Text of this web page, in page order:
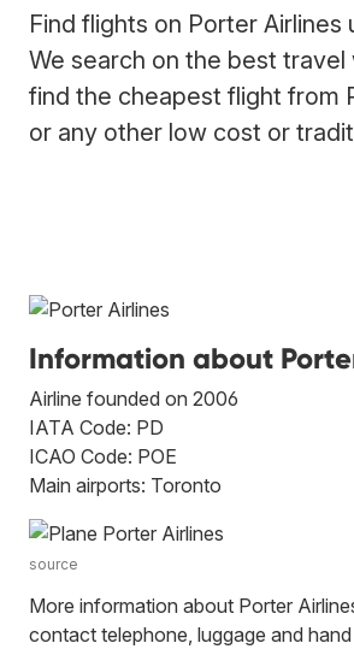
Find flights on Porter Airlines
We search on the best
find the cheapest flight from
or any other low cost or
Information about
Airline founded on 2006
IATA Code: PD
ICAO Code: POE
Main airports: Toronto
source
More information about Porter
contact telephone, luggage and